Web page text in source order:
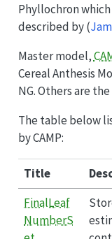
Phyllochron
described by(
Master model,
Cereal Anthesis
NG. Others are
The table below
by CAMP:
Title
FinalLeaf
NumberS